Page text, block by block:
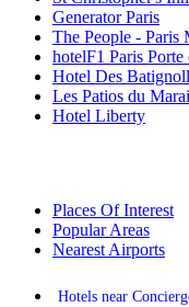
Generator Paris
The People - Paris
hotelF1 Paris
Hotel Des
Les Patios du
Hotel Liberty
Places Of Interest
Popular Areas
Nearest Airports
Hotels near